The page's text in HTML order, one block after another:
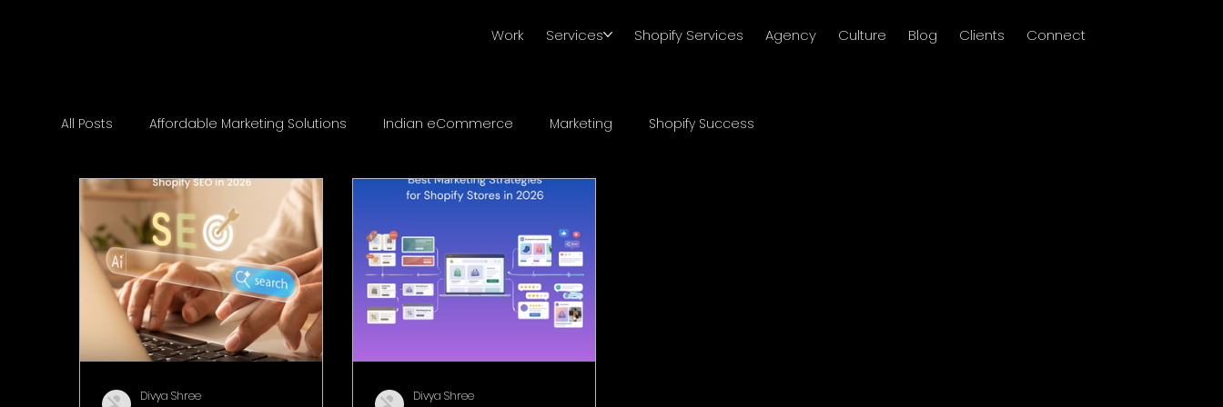
Work Services Shopify Services Agency Culture Blog Clients Connect
All Posts Affordable Marketing Solutions Indian eCommerce Marketing Shopify Success
Divya Shree
Divya Shree